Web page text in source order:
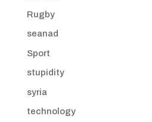
Rugby
seanad
Sport
stupidity
syria
technology